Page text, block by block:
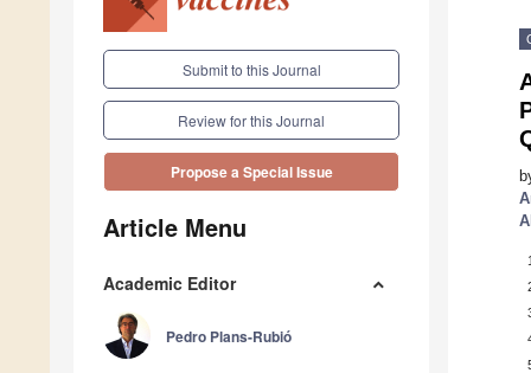
Submit to this Journal
Review for this Journal
Propose a Special Issue
Article Menu
Academic Editor
Pedro Plans-Rubió
1